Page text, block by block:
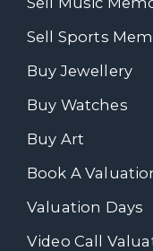
Sell Sports
Buy Jewellery
Buy Watches
Buy Art
Book A
Valuation Days
Video Call